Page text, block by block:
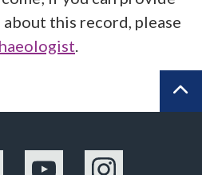
this record, please
.